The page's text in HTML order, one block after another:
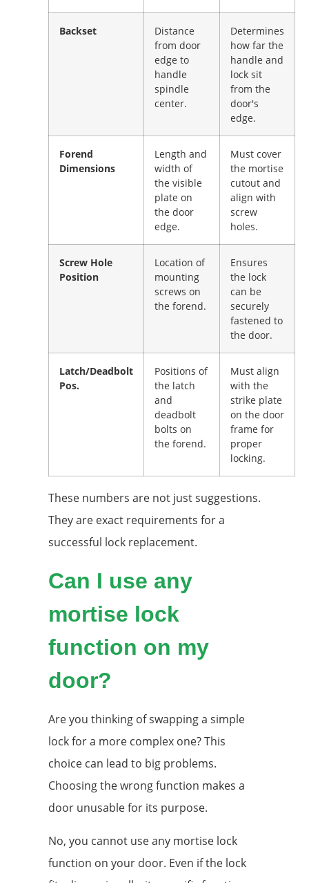
Backset
Distance
from door
edge to
handle
spindle
center.
Determines
how far the
handle and
lock sit
from the
door's
edge.
Forend
Dimensions
Length and
width of
the visible
plate on
the door
edge.
Must cover
the mortise
cutout and
align with
screw
holes.
Screw Hole
Position
Location of
mounting
screws on
the forend.
Ensures
the lock
can be
securely
fastened to
the door.
Latch/Deadbolt
Pos.
Positions of
the latch
and
deadbolt
bolts on
the forend.
Must align
with the
strike plate
on the door
frame for
proper
locking.
These numbers are not just suggestions.
They are exact requirements for a
successful lock replacement.
Can I use any
mortise lock
function on my
door?
Are you thinking of swapping a simple
lock for a more complex one? This
choice can lead to big problems.
Choosing the wrong function makes a
door unusable for its purpose.
No, you cannot use any mortise lock
function on your door. Even if the lock